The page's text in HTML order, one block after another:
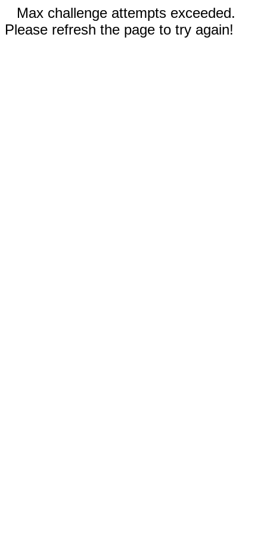
Max challenge attempts exceeded.
Please refresh the page to try again!